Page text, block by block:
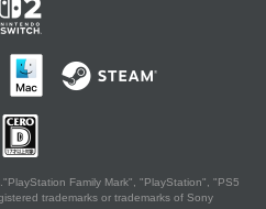
Family Mark", "PlayStation", "PS5
trademarks or trademarks of Sony